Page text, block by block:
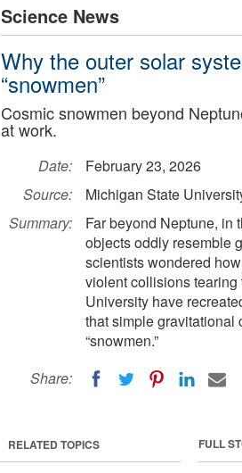
Science News
Why the outer solar
“snowmen”
Cosmic snowmen beyond
at work.
Date:
February 23, 2026
Source:
Michigan State
Summary:
Far beyond Neptune, in
objects oddly resemble
scientists wondered
violent collisions
University have
that simple gravitational
“snowmen.”
Share:
FULL
RELATED TOPICS